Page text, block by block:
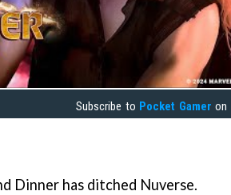
Subscribe to Pocket Gamer on
Dinner has ditched Nuverse.